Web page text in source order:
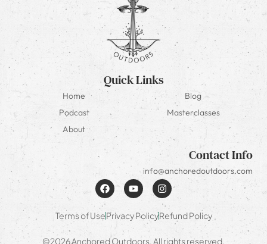
Quick Links
Home
Blog
Podcast
Masterclasses
About
Contact Info
info@anchoredoutdoors.com
Terms of UsePrivacy PolicyRefund Policy
©2026 Anchored Outdoors. All rights reserved.